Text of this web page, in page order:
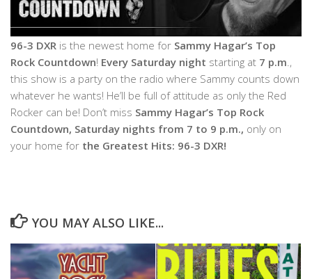
96-3 DXR is the newest home for Sammy Hagar’s Top
Rock Countdown! Every Saturday night starting at 7 p.m .,
this show is a party on the radio where Sammy counts down
whatever he wants! He’ll be full of attitude as only the Red
Rocker can be! Don’t miss Sammy Hagar’s Top Rock
Countdown, Saturday nights from 7 to 9 p.m., only on
your home for the Greatest Hits: 96-3 DXR!
YOU MAY ALSO LIKE...